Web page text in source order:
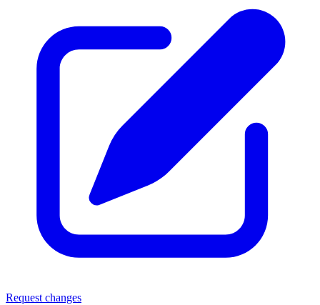
Request changes